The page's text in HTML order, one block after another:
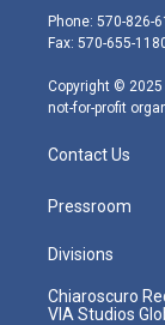
e
r
g
r
m
Phone: 570-826-
Fax: 570-655-
Copyright © 2025
not-for-profit
Contact Us
Pressroom
Divisions
Chiaroscuro
VIA Studios